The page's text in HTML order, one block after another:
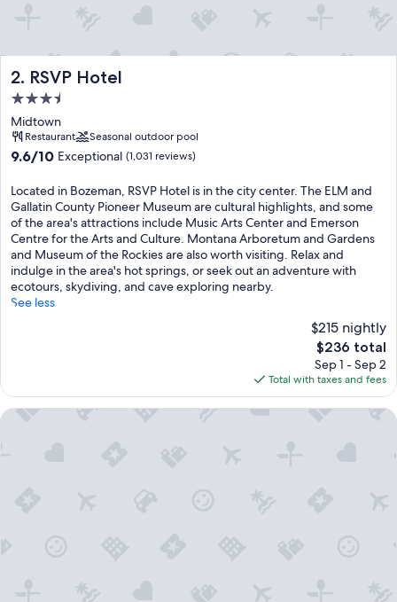
2. RSVP Hotel
RSVP Hotel
3.5
star
property
Midtown
Restaurant Seasonal outdoor pool
9.6
of
10,
Exceptional,
(1,031
reviews)
9.6/10 Exceptional (1,031 reviews)
Located in Bozeman, RSVP Hotel is in the city center. The ELM and
Gallatin County Pioneer Museum are cultural highlights, and some
of the area's attractions include Music Arts Center and Emerson
Centre for the Arts and Culture. Montana Arboretum and Gardens
and Museum of the Rockies are also worth visiting. Relax and
indulge in the area's hot springs, or seek out an adventure with
ecotours, skydiving, and cave exploring nearby.
See less
$215 nightly
The
price
is
$236
$236 total
Sep 1 - Sep 2
Total with taxes and fees
MountainView Lodge & Suites